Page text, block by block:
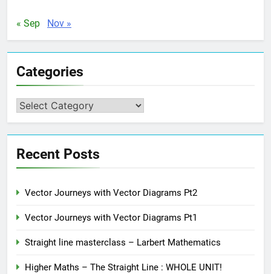
« Sep Nov »
Categories
Categories
Recent Posts
Vector Journeys with Vector Diagrams Pt2
Vector Journeys with Vector Diagrams Pt1
Straight line masterclass – Larbert Mathematics
Higher Maths – The Straight Line : WHOLE UNIT!